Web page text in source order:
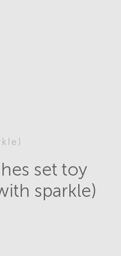
set toy
sparkle)